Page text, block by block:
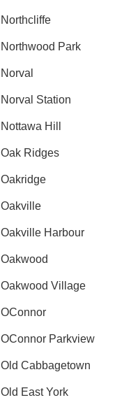
Northcliffe
Northwood Park
Norval
Norval Station
Nottawa Hill
Oak Ridges
Oakridge
Oakville
Oakville Harbour
Oakwood
Oakwood Village
OConnor
OConnor Parkview
Old Cabbagetown
Old East York